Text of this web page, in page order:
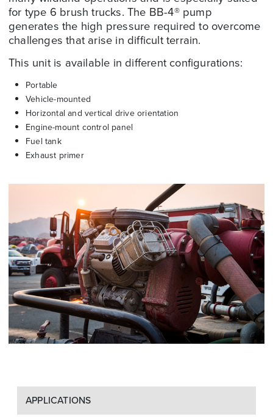
for type 6 brush trucks. The BB-4® pump
generates the high pressure required to overcome
challenges that arise in difficult terrain.
This unit is available in different configurations:
Portable
Vehicle-mounted
Horizontal and vertical drive orientation
Engine-mount control panel
Fuel tank
Exhaust primer
APPLICATIONS